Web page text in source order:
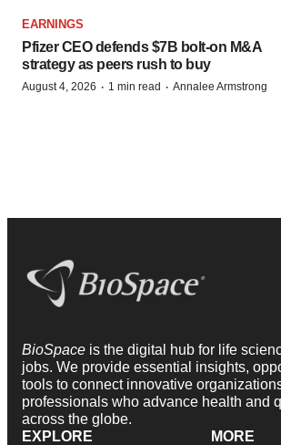
EARNINGS
Pfizer CEO defends $7B bolt-on M&A
strategy as peers rush to buy
August 4, 2026 · 1 min read · Annalee Armstrong
BioSpace is the digital hub for life
jobs. We provide essential insights,
tools to connect innovative
professionals who advance health and
across the globe.
EXPLORE
MORE